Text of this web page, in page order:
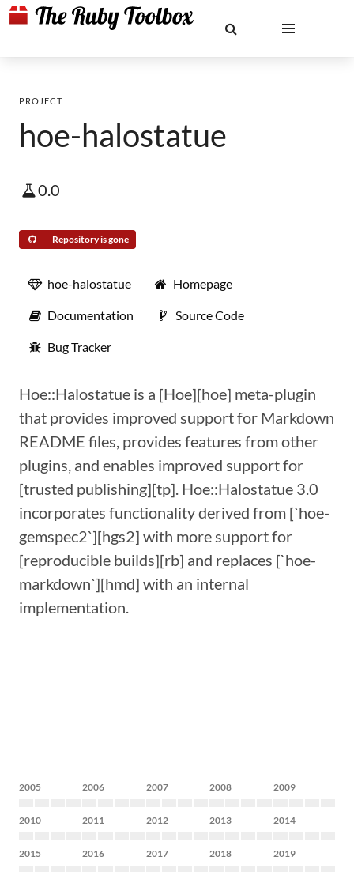
PROJECT
hoe-halostatue
0.0
Repository is gone
hoe-halostatue Homepage
Documentation Source Code
Bug Tracker
Hoe::Halostatue is a [Hoe][hoe] meta-plugin
that provides improved support for Markdown
README files, provides features from other
plugins, and enables improved support for
[trusted publishing][tp]. Hoe::Halostatue 3.0
incorporates functionality derived from [`hoe-
gemspec2`][hgs2] with more support for
[reproducible builds][rb] and replaces [`hoe-
markdown`][hmd] with an internal
implementation.
2005 2006 2007 2008 2009
2010 2011 2012 2013 2014
2015 2016 2017 2018 2019